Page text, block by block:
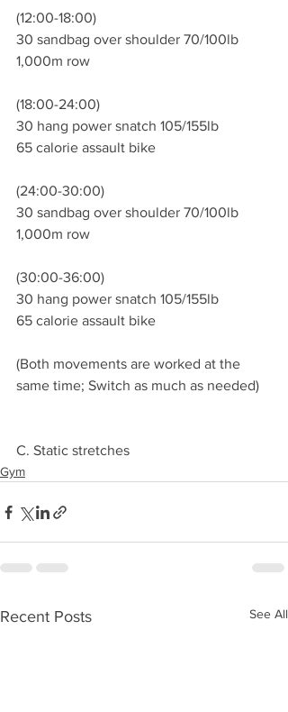
(12:00-18:00)
30 sandbag over shoulder 70/100lb
1,000m row
(18:00-24:00)
30 hang power snatch 105/155lb
65 calorie assault bike
(24:00-30:00)
30 sandbag over shoulder 70/100lb
1,000m row
(30:00-36:00)
30 hang power snatch 105/155lb
65 calorie assault bike
(Both movements are worked at the
same time; Switch as much as needed)
C. Static stretches
Gym
Recent Posts See All